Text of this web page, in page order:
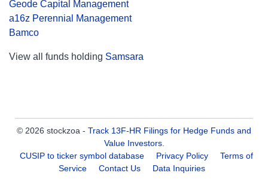
Geode Capital Management
a16z Perennial Management
Bamco
View all funds holding Samsara
© 2026 stockzoa - Track 13F-HR Filings for Hedge Funds and
Value Investors.
CUSIP to ticker symbol database
Privacy Policy
Terms of
Service
Contact Us Data Inquiries